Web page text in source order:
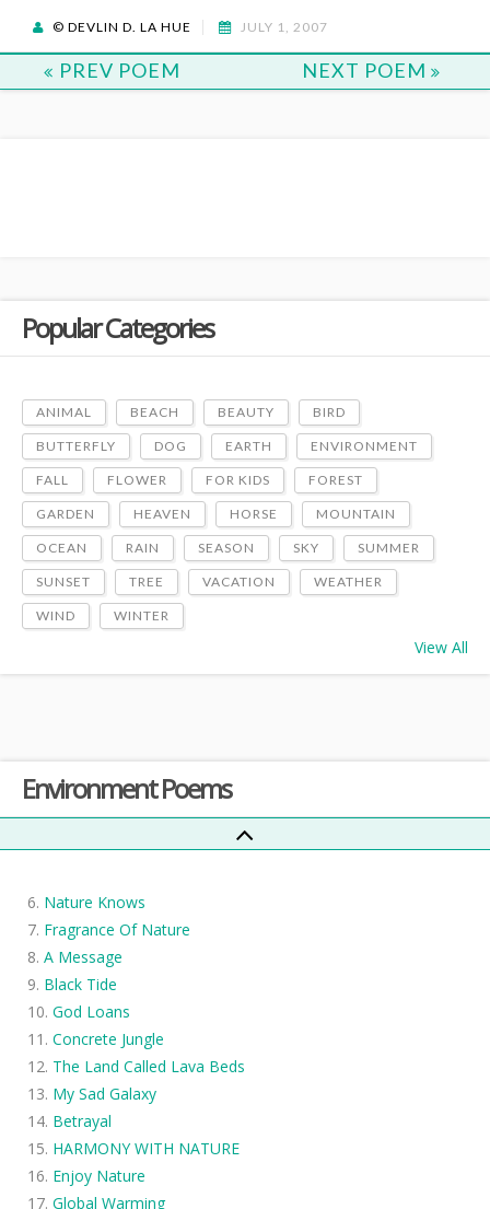
Environment Poems
The Sound of Earth
See the Leaves that Fall from Trees
What Nature Suffers?
If Natures Suffers
Nature Knows
Fragrance Of Nature
A Message
Black Tide
God Loans
Concrete Jungle
The Land Called Lava Beds
My Sad Galaxy
Betrayal
HARMONY WITH NATURE
Enjoy Nature
Global Warming
© DEVLIN D. LA HUE JULY 1, 2007
PREV POEM NEXT POEM
Popular Categories
ANIMAL BEACH BEAUTY BIRD
BUTTERFLY DOG EARTH ENVIRONMENT
FALL FLOWER FOR KIDS FOREST
GARDEN HEAVEN HORSE MOUNTAIN
OCEAN RAIN SEASON SKY SUMMER
SUNSET TREE VACATION WEATHER
WIND WINTER
View All